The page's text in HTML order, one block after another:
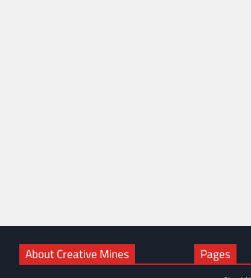
About Creative Mines Pages